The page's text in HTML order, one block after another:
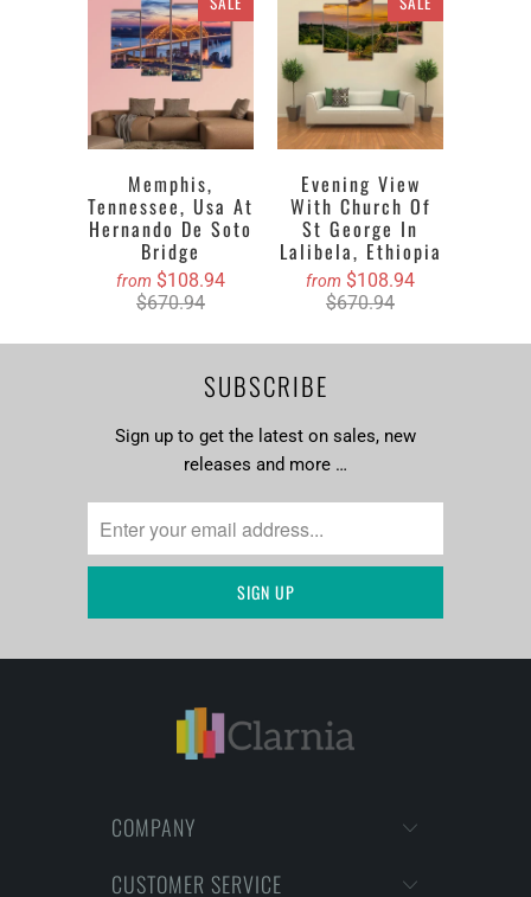
Memphis,
Tennessee, Usa At
Hernando De Soto
Bridge
from $108.94
$670.94
Evening View
With Church Of
St George In
Lalibela, Ethiopia
from $108.94
$670.94
SUBSCRIBE
Sign up to get the latest on sales, new
releases and more …
COMPANY
CUSTOMER SERVICE